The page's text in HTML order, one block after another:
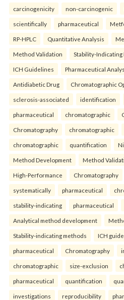
carcinogenicity non-carcinogenic
scientifically pharmaceutical
RP-HPLC Quantitative Analysis
Method Validation Stability-
ICH Guidelines Pharmaceutical
Antidiabetic Drug Chromatographic
sclerosis-associated identification
pharmaceutical chromatographic
Chromatography chromatographic
chromatographic quantification
Method Development Method
High-Performance Chromatography
systematically pharmaceutical
stability-indicating pharmaceutical
Analytical method development
Stability-indicating methods ICH
pharmaceutical Chromatography
chromatographic size-exclusion
pharmaceutical quantification
investigations reproducibility